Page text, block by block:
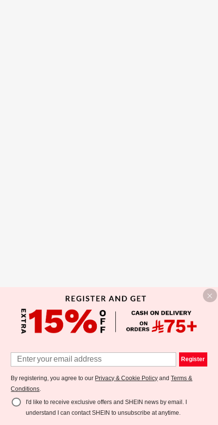
Register
By registering, you agree to our Privacy & Cookie Policy andTerms &
Conditions.
I'd like to receive exclusive offers and SHEIN news by email. I
understand I can contact SHEIN to unsubscribe at anytime.